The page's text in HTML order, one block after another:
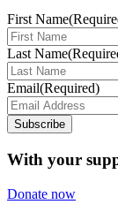
First Name
Last Name
Email(Required)
Subscribe
With your
Donate now